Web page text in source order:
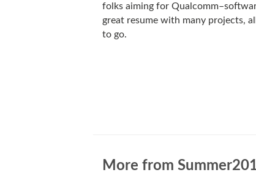
folks aiming for
great resume with many projects,
to go.
More from